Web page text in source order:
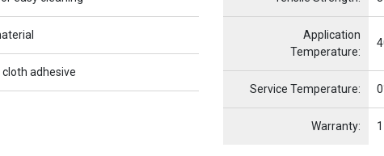
adhesive
Application
Temperature:
Service Temperature:
Warranty: